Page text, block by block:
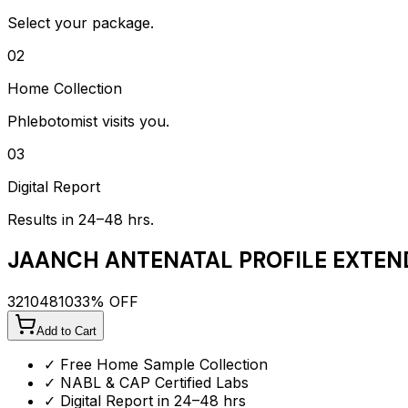
Select your package.
02
Home Collection
Phlebotomist visits you.
03
Digital Report
Results in 24–48 hrs.
JAANCH ANTENATAL PROFILE
3210481033% OFF
Add to Cart
✓ Free Home Sample Collection
✓ NABL & CAP Certified Labs
✓ Digital Report in 24–48 hrs